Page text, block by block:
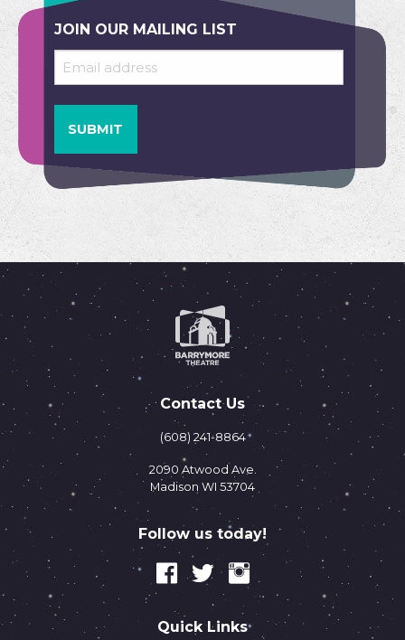
JOIN OUR MAILING LIST
Contact Us
(608) 241-8864
2090 Atwood Ave.
Madison WI 53704
Follow us today!
Quick Links